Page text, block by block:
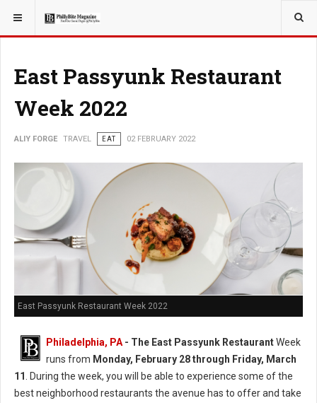
YOU ARE HERE: TRAVEL
East Passyunk Restaurant
Week 2022
ALIY FORGE TRAVEL EAT 02 FEBRUARY 2022
East Passyunk Restaurant Week 2022
Philadelphia, PA - The East Passyunk RestaurantWeek
runs from Monday, February 28 through Friday, March
11
. During the week, you will be able to experience some of the
best neighborhood restaurants the avenue has to offer and take